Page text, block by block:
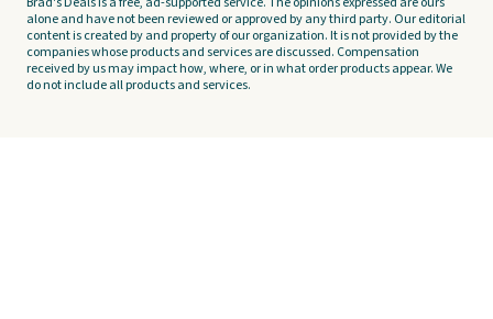
alone and have not been reviewed or approved by any third party. Our editorial
content is created by and property of our organization. It is not provided by the
companies whose products and services are discussed. Compensation
received by us may impact how, where, or in what order products appear. We
do not include all products and services.